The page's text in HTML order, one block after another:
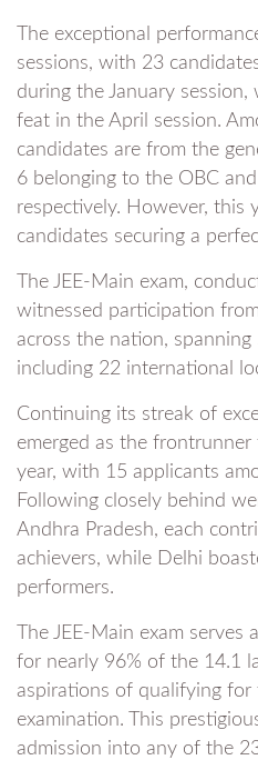
The exceptional
sessions, with 23
during the January
feat in the April session.
candidates are from the
6 belonging to the OBC
respectively. However, this
candidates securing a
The JEE-Main exam,
witnessed participation
across the nation,
including 22 international
Continuing its streak of
emerged as the
year, with 15 applicants
Following closely behind
Andhra Pradesh, each
achievers, while Delhi
performers.
The JEE-Main exam
for nearly 96% of the 14.1
aspirations of qualifying for
examination. This
admission into any of the